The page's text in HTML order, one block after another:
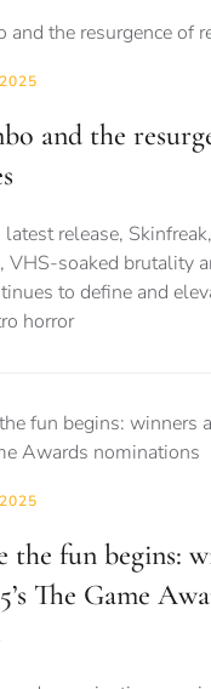
and the
latest release,
VHS-soaked brutality
to define and
horror
the fun begins:
The Game